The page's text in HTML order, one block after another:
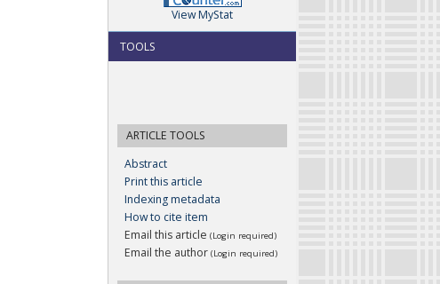
View MyStat
TOOLS
ARTICLE TOOLS
Abstract
Print this article
Indexing metadata
How to cite item
Email this article (Login required)
Email the author (Login required)